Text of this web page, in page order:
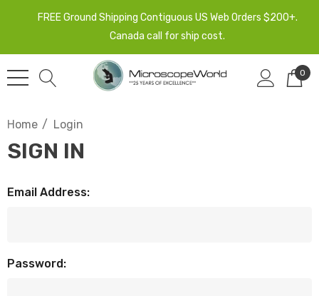
FREE Ground Shipping Contiguous US Web Orders $200+.
Canada call for ship cost.
0
Home Login
SIGN IN
Email Address:
Password: